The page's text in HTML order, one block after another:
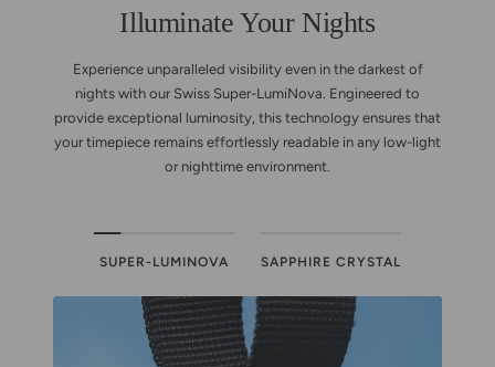
Illuminate Your Nights
Experience unparalleled visibility even in the darkest of
nights with our Swiss Super-LumiNova. Engineered to
provide exceptional luminosity, this technology ensures that
your timepiece remains effortlessly readable in any low-light
or nighttime environment.
SUPER-LUMINOVA SAPPHIRE CRYSTAL